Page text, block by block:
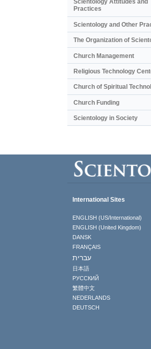
Scientology Attitudes and
Practices
Scientology and Other
The Organization of
Church Management
Religious Technology
Church of Spiritual
Church Funding
Scientology in Society
International Sites
ENGLISH (US/International)
ENGLISH (United Kingdom)
DANSK
FRANÇAIS
עברית
日本語
РУССКИЙ
繁體中文
NEDERLANDS
DEUTSCH